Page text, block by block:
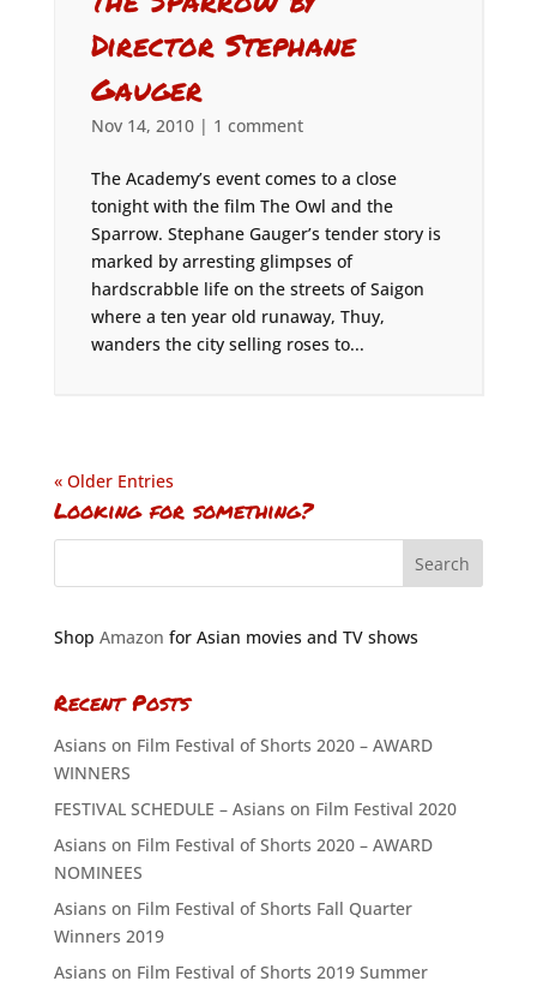
Director Stephane
Gauger
Nov 14, 2010| 1 comment
The Academy’s event comes to a close
tonight with the film The Owl and the
Sparrow. Stephane Gauger’s tender story is
marked by arresting glimpses of
hardscrabble life on the streets of Saigon
where a ten year old runaway, Thuy,
wanders the city selling roses to...
« Older Entries
Looking for something?
Shop Amazon for Asian movies and TV shows
Recent Posts
Asians on Film Festival of Shorts 2020 – AWARD
WINNERS
FESTIVAL SCHEDULE – Asians on Film Festival 2020
Asians on Film Festival of Shorts 2020 – AWARD
NOMINEES
Asians on Film Festival of Shorts Fall Quarter
Winners 2019
Asians on Film Festival of Shorts 2019 Summer